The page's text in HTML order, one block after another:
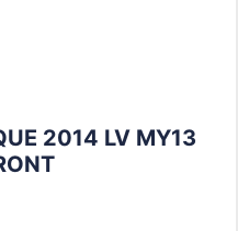
2014 LV MY13